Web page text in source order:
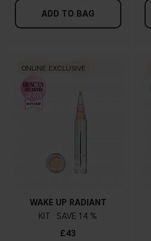
ADD TO BAG
ONLINE EXCLUSIVE
WAKE UP RADIANT
KIT
14 %
£43